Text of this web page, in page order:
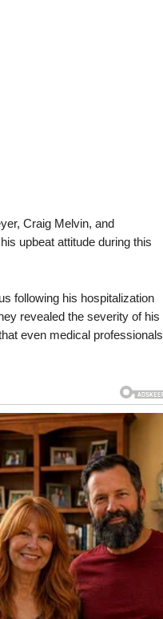
Craig Melvin, and
upbeat attitude during this
following his hospitalization
revealed the severity of his
even medical professionals